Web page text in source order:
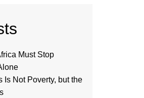
Must Stop
Is Not Poverty, but the